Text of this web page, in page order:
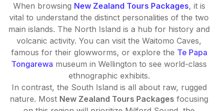
When browsing New Zealand Tours Packages, it is
vital to understand the distinct personalities of the two
main islands. The North Island is a hub for history and
volcanic activity. You can visit the Waitomo Caves,
famous for their glowworms, or explore the Te Papa
Tongarewa museum in Wellington to see world-class
ethnographic exhibits.
In contrast, the South Island is all about raw, rugged
nature. Most New Zealand Tours Packages focusing